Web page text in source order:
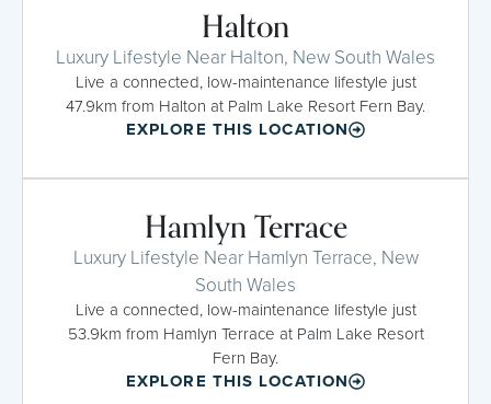
Halton
Luxury Lifestyle Near Halton, New South Wales
Live a connected, low-maintenance lifestyle just
47.9km from Halton at Palm Lake Resort Fern Bay.
EXPLORE THIS LOCATION
Hamlyn Terrace
Luxury Lifestyle Near Hamlyn Terrace, New
South Wales
Live a connected, low-maintenance lifestyle just
53.9km from Hamlyn Terrace at Palm Lake Resort
Fern Bay.
EXPLORE THIS LOCATION